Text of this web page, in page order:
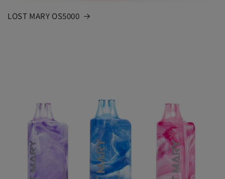
LOST MARY OS5000